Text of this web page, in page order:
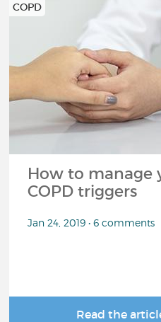
COPD
How to manage
COPD triggers
Jan 24, 2019 • 6 comments
Read the